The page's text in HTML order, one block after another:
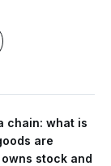
chain: what is
are
stock and